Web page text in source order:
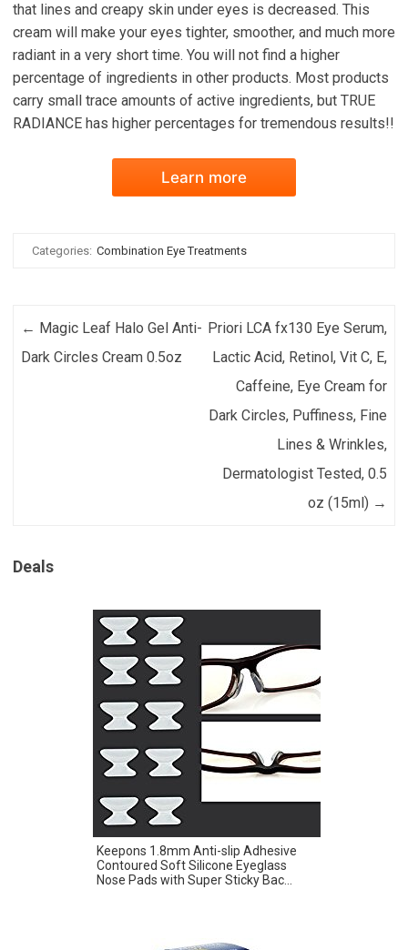
that lines and creapy skin under eyes is decreased. This
cream will make your eyes tighter, smoother, and much more
radiant in a very short time. You will not find a higher
percentage of ingredients in other products. Most products
carry small trace amounts of active ingredients, but TRUE
RADIANCE has higher percentages for tremendous results!!
Learn more
Categories: Combination Eye Treatments
Post navigation
← Magic Leaf Halo Gel Anti-
Dark Circles Cream 0.5oz
Priori LCA fx130 Eye Serum,
Lactic Acid, Retinol, Vit C, E,
Caffeine, Eye Cream for
Dark Circles, Puffiness, Fine
Lines & Wrinkles,
Dermatologist Tested, 0.5
oz (15ml) →
Deals
Keepons 1.8mm Anti-slip Adhesive
Contoured Soft Silicone Eyeglass
Nose Pads with Super Sticky Bac...